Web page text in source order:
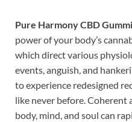
Pure Harmony CBD
power of your body’s
which direct various
events, anguish, and
to experience redesigned
like never before. Coherent
body, mind, and soul can